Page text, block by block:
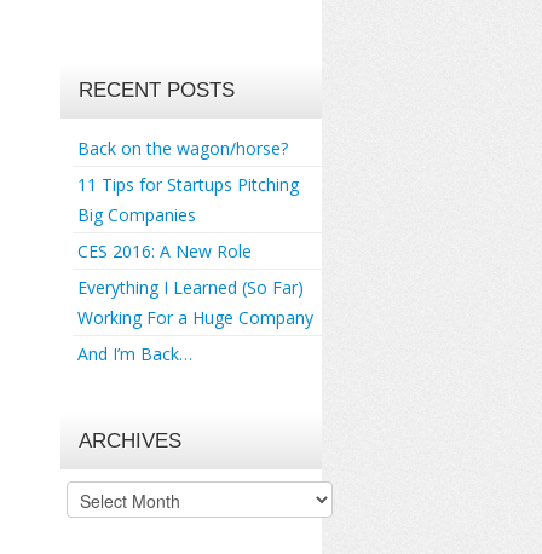
RECENT POSTS
Back on the wagon/horse?
11 Tips for Startups Pitching
Big Companies
CES 2016: A New Role
Everything I Learned (So Far)
Working For a Huge Company
And I’m Back…
ARCHIVES
Archives